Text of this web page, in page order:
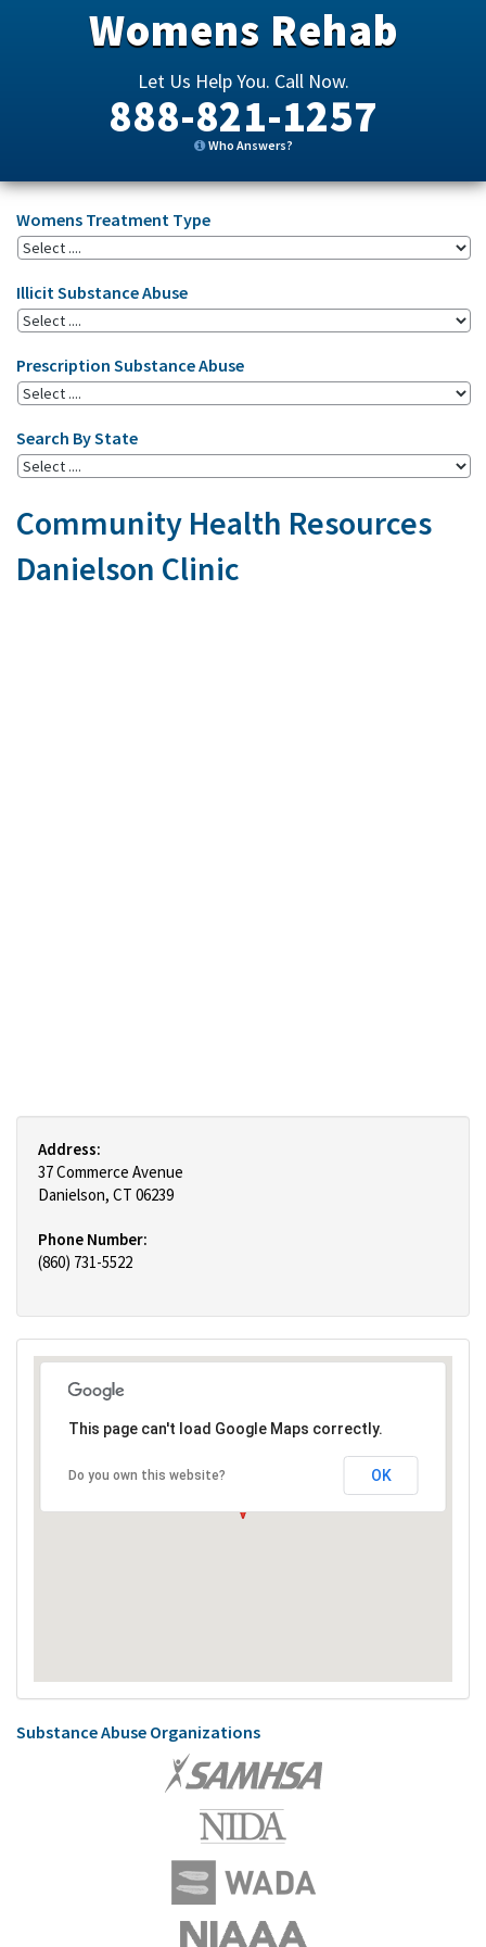
Womens Rehab
Let Us Help You. Call Now.
888-821-1257
Who Answers?
Womens Treatment Type
Illicit Substance Abuse
Prescription Substance Abuse
Search By State
Community Health Resources
Danielson Clinic
Address:
37 Commerce Avenue
Danielson, CT 06239
Phone Number:
(860) 731-5522
This page can't load Google Maps correctly.
Do you own this website? OK
Substance Abuse Organizations